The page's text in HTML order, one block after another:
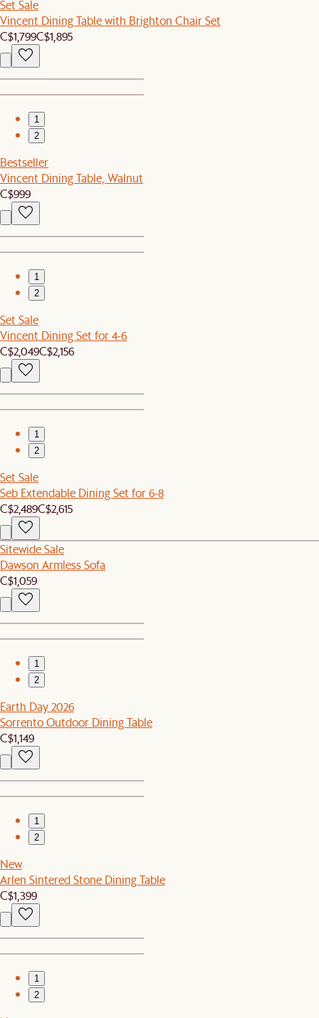
Set Sale
Vincent Dining Table with Brighton Chair Set
C$1,799C$1,895
1
2
Bestseller
Vincent Dining Table, Walnut
C$999
1
2
Set Sale
Vincent Dining Set for 4-6
C$2,049C$2,156
1
2
Set Sale
Seb Extendable Dining Set for 6-8
C$2,489C$2,615
Sitewide Sale
Dawson Armless Sofa
C$1,059
1
2
Earth Day 2026
Sorrento Outdoor Dining Table
C$1,149
1
2
New
Arlen Sintered Stone Dining Table
C$1,399
1
2